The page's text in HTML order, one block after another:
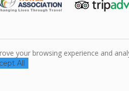
your browsing experience and
All